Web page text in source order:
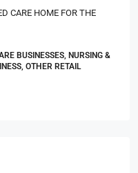
CARE HOME FOR THE
BUSINESSES, NURSING &
OTHER RETAIL